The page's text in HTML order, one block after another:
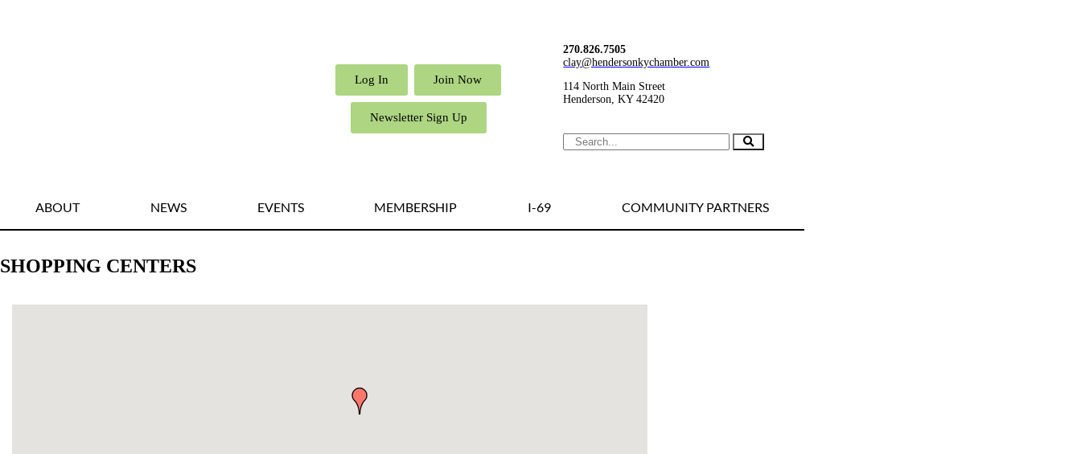
Log In Join Now
Newsletter Sign Up
270.826.7505
clay@hendersonkychamber.com
114 North Main Street
Henderson, KY 42420
ABOUT NEWS EVENTS MEMBERSHIP I-69 COMMUNITY PARTNERS
SHOPPING CENTERS